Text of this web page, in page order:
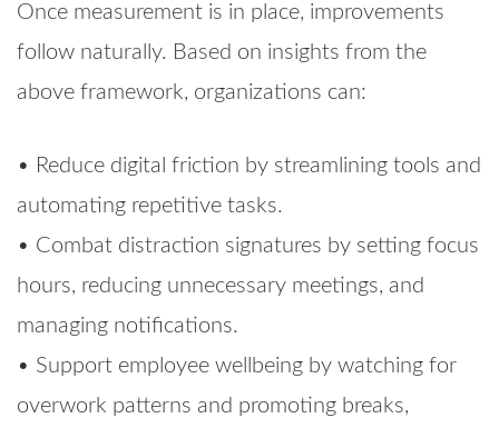
Once measurement is in place, improvements
follow naturally. Based on insights from the
above framework, organizations can:
• Reduce digital friction by streamlining tools and
automating repetitive tasks.
• Combat distraction signatures by setting focus
hours, reducing unnecessary meetings, and
managing notifications.
• Support employee wellbeing by watching for
overwork patterns and promoting breaks,